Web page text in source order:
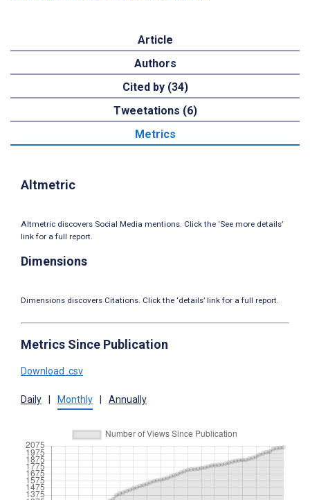
Article
Authors
Cited by (34)
Tweetations (6)
Metrics
Altmetric
Altmetric discovers Social Media mentions. Click the ‘See more details’
link for a full report.
Dimensions
Dimensions discovers Citations. Click the ‘details’ link for a full report.
Metrics Since Publication
Download .csv
Daily Monthly Annually